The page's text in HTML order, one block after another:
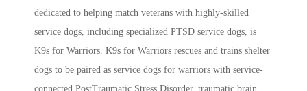
dedicated to helping match veterans with highly-skilled
service dogs, including specialized PTSD service dogs, is
K9s for Warriors. K9s for Warriors rescues and trains shelter
dogs to be paired as service dogs for warriors with service-
connected PostTraumatic Stress Disorder, traumatic brain